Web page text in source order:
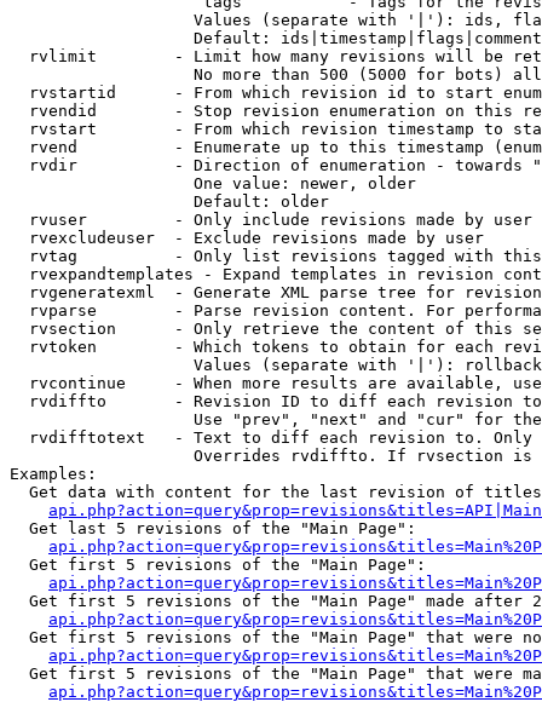
Values (separate with '|'): ids,
Default:
rvlimit        - Limit how many revisions will be
No more than 500 (5000 for bots)
rvstartid      - From which revision id to start
rvendid        - Stop revision enumeration on this
rvstart        - From which revision timestamp to
rvend          - Enumerate up to this timestamp
rvdir          - Direction of enumeration - towards
                   One value: newer, older
                   Default: older
  rvuser         - Only include revisions made by user
  rvexcludeuser  - Exclude revisions made by user
rvtag          - Only list revisions tagged with
rvexpandtemplates - Expand templates in revision
rvgeneratexml  - Generate XML parse tree for
rvparse        - Parse revision content. For
rvsection      - Only retrieve the content of this
rvtoken        - Which tokens to obtain for each
                   Values (separate with '|'): rollback
rvcontinue     - When more results are available,
rvdiffto       - Revision ID to diff each revision
Use "prev", "next" and "cur" for
rvdifftotext   - Text to diff each revision to.
Overrides rvdiffto. If rvsection
Examples:
Get data with content for the last revision of
  Get last 5 revisions of the "Main Page":
  Get first 5 revisions of the "Main Page":
Get first 5 revisions of the "Main Page" made after
Get first 5 revisions of the "Main Page" that were
Get first 5 revisions of the "Main Page" that were